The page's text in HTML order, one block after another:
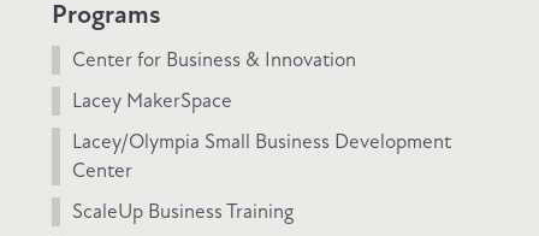
Programs
Center for Business & Innovation
Lacey MakerSpace
Lacey/Olympia Small Business Development
Center
ScaleUp Business Training